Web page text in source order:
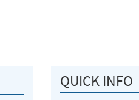
QUICK INFO